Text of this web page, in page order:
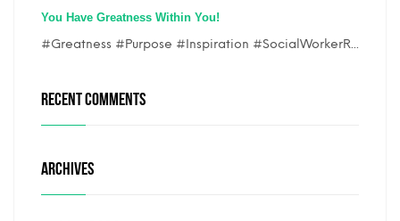
You Have Greatness Within You!
#Greatness #Purpose #Inspiration #SocialWorkerR...
RECENT COMMENTS
ARCHIVES